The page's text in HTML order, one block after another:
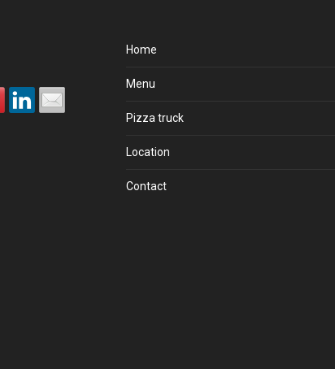
Home
Menu
Pizza truck
Location
Contact